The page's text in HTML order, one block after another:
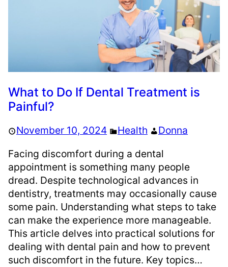
What to Do If Dental Treatment is
Painful?
November 10, 2024 Health
Donna
Facing discomfort during a dental
appointment is something many people
dread. Despite technological advances in
dentistry, treatments may occasionally cause
some pain. Understanding what steps to take
can make the experience more manageable.
This article delves into practical solutions for
dealing with dental pain and how to prevent
such discomfort in the future. Key topics…